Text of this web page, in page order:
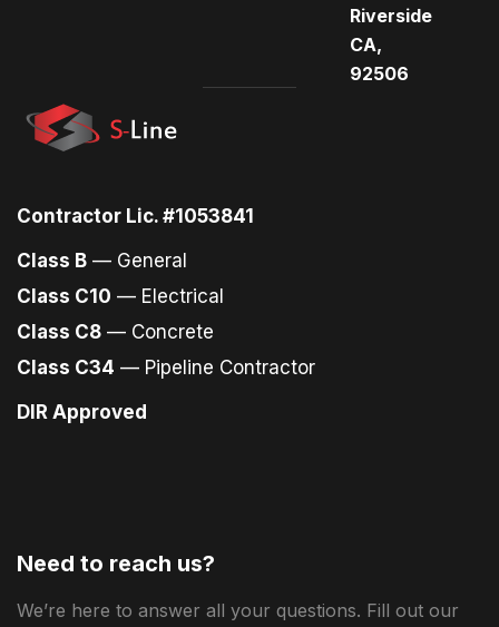
Riverside
CA,
92506
Contractor Lic. #1053841
Class B — General
Class C10 — Electrical
Class C8 — Concrete
Class C34 — Pipeline Contractor
DIR Approved
Need to reach us?
We’re here to answer all your questions. Fill out our